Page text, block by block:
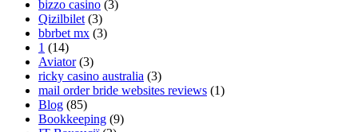
bizzo casino (3)
Qizilbilet (3)
bbrbet mx (3)
1 (14)
Aviator(3)
ricky casino australia (3)
mail order bride websites reviews (1)
Blog (85)
Bookkeeping (9)